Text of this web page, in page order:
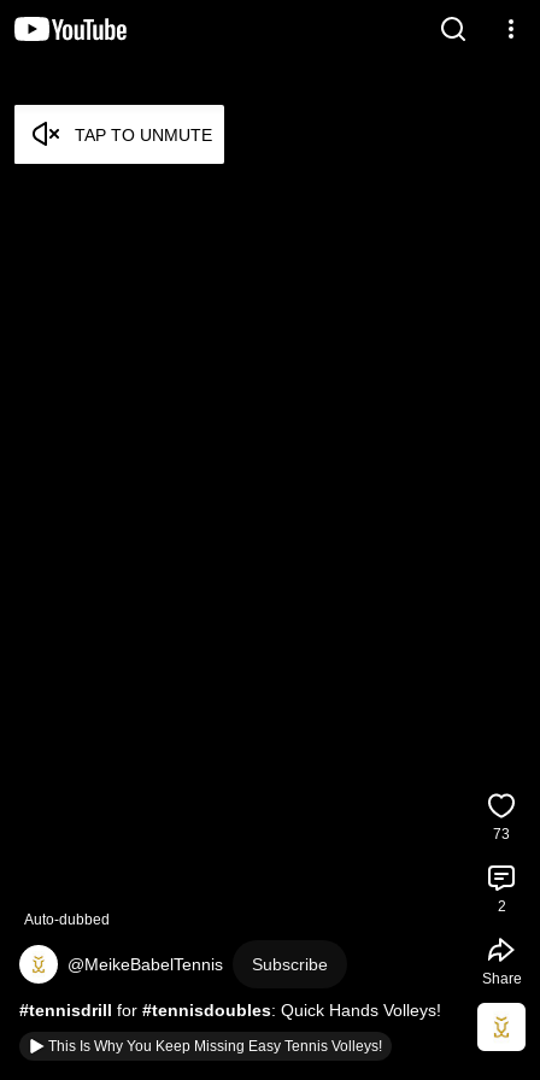
TAP TO UNMUTE
Auto-dubbed
@MeikeBabelTennis Subscribe
#tennisdrill for #tennisdoubles: Quick Hands Volleys!
This Is Why You Keep Missing Easy Tennis Volleys!
73
2
Share